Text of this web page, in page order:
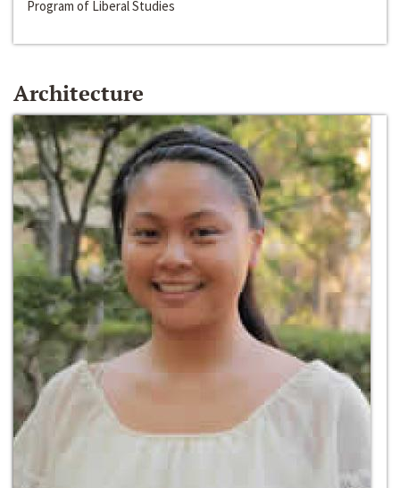
Program of Liberal Studies
Architecture